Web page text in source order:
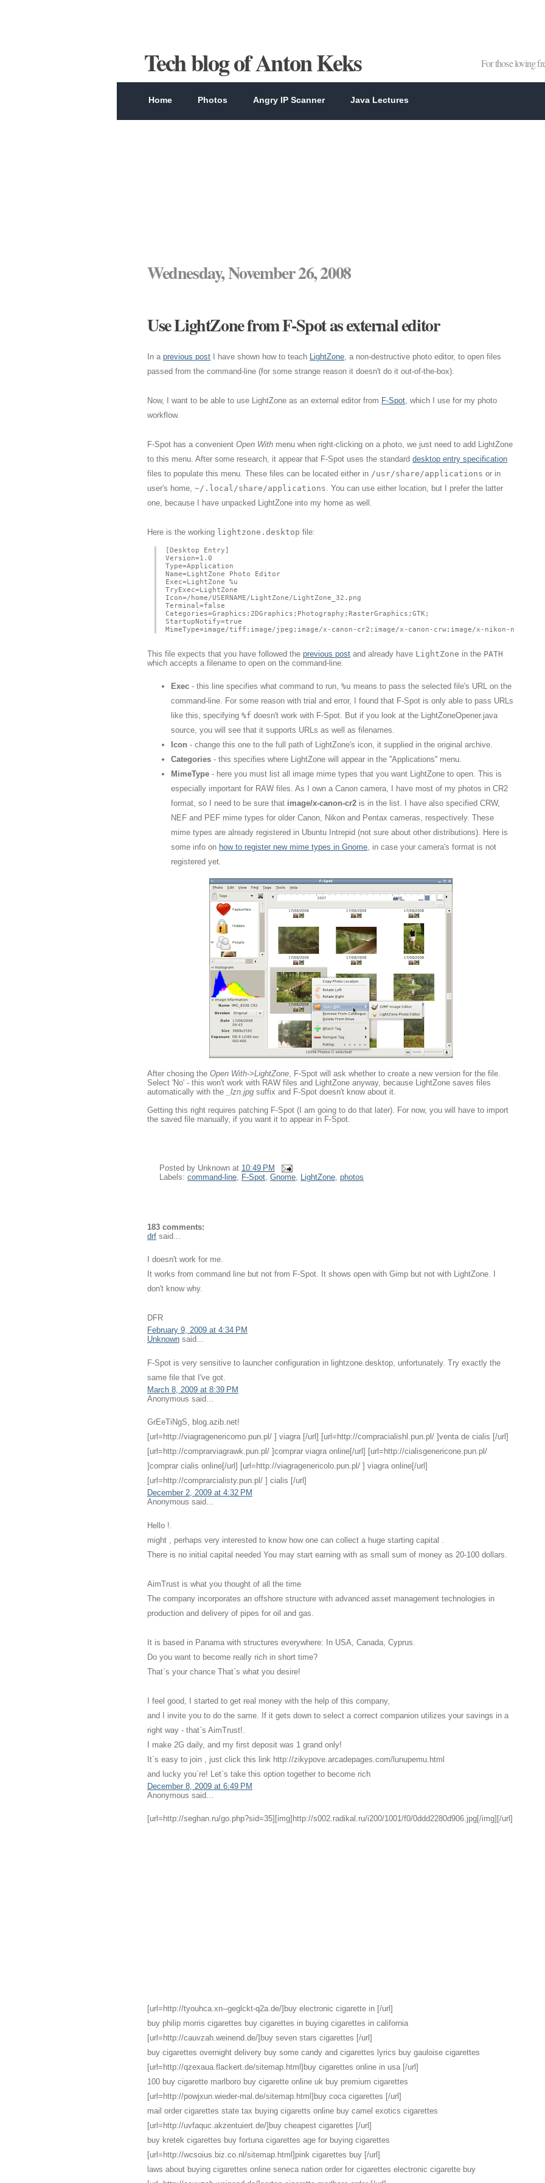
Tech blog of Anton Keks For those loving
Home Photos Angry IP Scanner Java Lectures
Wednesday, November 26, 2008
Use LightZone from F-Spot as external editor
In a previous post I have shown how to teach LightZone , a non-destructive photo editor, to open files
passed from the command-line (for some strange reason it doesn't do it out-of-the-box).
Now, I want to be able to use LightZone as an external editor from F-Spot , which I use for my photo
workflow.
F-Spot has a convenient Open With menu when right-clicking on a photo, we just need to add LightZone
to this menu. After some research, it appear that F-Spot uses the standard desktop entry specification
files to populate this menu. These files can be located either in /usr/share/applications or in
user's home, ~/.local/share/applications . You can use either location, but I prefer the latter
one, because I have unpacked LightZone into my home as well.
Here is the working lightzone.desktop file:
[Desktop Entry]
Version=1.0
Type=Application
Name=LightZone Photo Editor
Exec=LightZone %u
TryExec=LightZone
Icon=/home/USERNAME/LightZone/LightZone_32.png
Terminal=false
Categories=Graphics;2DGraphics;Photography;RasterGraphics;GTK;
StartupNotify=true
MimeType=image/tiff;image/jpeg;image/x-canon-cr2;image/x-canon-crw;image/x-nikon-
This file expects that you have followed the previous post and already have LightZone in the PATH
which accepts a filename to open on the command-line.
Exec - this line specifies what command to run, %u means to pass the selected file's URL on the
command-line. For some reason with trial and error, I found that F-Spot is only able to pass URLs
like this, specifying %f doesn't work with F-Spot. But if you look at the LightZoneOpener.java
source, you will see that it supports URLs as well as filenames.
Icon - change this one to the full path of LightZone's icon, it supplied in the original archive.
Categories - this specifies where LightZone will appear in the ''Applications'' menu.
MimeType - here you must list all image mime types that you want LightZone to open. This is
especially important for RAW files. As I own a Canon camera, I have most of my photos in CR2
format, so I need to be sure that image/x-canon-cr2 is in the list. I have also specified CRW,
NEF and PEF mime types for older Canon, Nikon and Pentax cameras, respectively. These
mime types are already registered in Ubuntu Intrepid (not sure about other distributions). Here is
some info on how to register new mime types in Gnome, in case your camera's format is not
registered yet.
After chosing the Open With->LightZone, F-Spot will ask whether to create a new version for the file.
Select 'No' - this won't work with RAW files and LightZone anyway, because LightZone saves files
automatically with the
_lzn.jpg suffix and F-Spot doesn't know about it.
Getting this right requires patching F-Spot (I am going to do that later). For now, you will have to import
the saved file manually, if you want it to appear in F-Spot.
Posted by Unknown at 10:49 PM
Labels: command-line F-Spot Gnome LightZone photos
183 comments:
drf said...
I doesn't work for me.
It works from command line but not from F-Spot. It shows open with Gimp but not with LightZone. I
don't know why.
DFR
February 9, 2009 at 4:34 PM
Unknown said...
F-Spot is very sensitive to launcher configuration in lightzone.desktop, unfortunately. Try exactly the
same file that I've got.
March 8, 2009 at 8:39 PM
Anonymous said...
GrEeTiNgS, blog.azib.net!
[url=http://viagragenericomo.pun.pl/ ] viagra [/url] [url=http://compracialishl.pun.pl/ ]venta de cialis [/url]
[url=http://comprarviagrawk.pun.pl/ ]comprar viagra online[/url] [url=http://cialisgenericone.pun.pl/
]comprar cialis online[/url] [url=http://viagragenericolo.pun.pl/ ] viagra online[/url]
[url=http://comprarcialisty.pun.pl/ ] cialis [/url]
December 2, 2009 at 4:32 PM
Anonymous said...
Hello !.
might , perhaps very interested to know how one can collect a huge starting capital .
There is no initial capital needed You may start earning with as small sum of money as 20-100 dollars.
AimTrust is what you thought of all the time
The company incorporates an offshore structure with advanced asset management technologies in
production and delivery of pipes for oil and gas.
It is based in Panama with structures everywhere: In USA, Canada, Cyprus.
Do you want to become really rich in short time?
That`s your chance That`s what you desire!
I feel good, I started to get real money with the help of this company,
and I invite you to do the same. If it gets down to select a correct companion utilizes your savings in a
right way - that`s AimTrust!.
I make 2G daily, and my first deposit was 1 grand only!
It`s easy to join , just click this link http://zikypove.arcadepages.com/lunupemu.html
and lucky you`re! Let`s take this option together to become rich
December 8, 2009 at 6:49 PM
Anonymous said...
[url=http://seghan.ru/go.php?sid=35][img]http://s002.radikal.ru/i200/1001/f0/0ddd2280d906.jpg[/img][/url]
[url=http://tyouhca.xn--geglckt-q2a.de/]buy electronic cigarette in [/url]
buy philip morris cigarettes buy cigarettes in buying cigarettes in california
[url=http://cauvzah.weinend.de/]buy seven stars cigarettes [/url]
buy cigarettes overnight delivery buy some candy and cigarettes lyrics buy gauloise cigarettes
[url=http://qzexaua.flackert.de/sitemap.html]buy cigarettes online in usa [/url]
100 buy cigarette marlboro buy cigarette online uk buy premium cigarettes
[url=http://powjxun.wieder-mal.de/sitemap.html]buy coca cigarettes [/url]
mail order cigarettes state tax buying cigaretts online buy camel exotics cigarettes
[url=http://uvfaquc.akzentuiert.de/]buy cheapest cigarettes [/url]
buy kretek cigarettes buy fortuna cigarettes age for buying cigarettes
[url=http://wcsoius.biz.co.nl/sitemap.html]pink cigarettes buy [/url]
laws about buying cigarettes online seneca nation order for cigarettes electronic cigarette buy